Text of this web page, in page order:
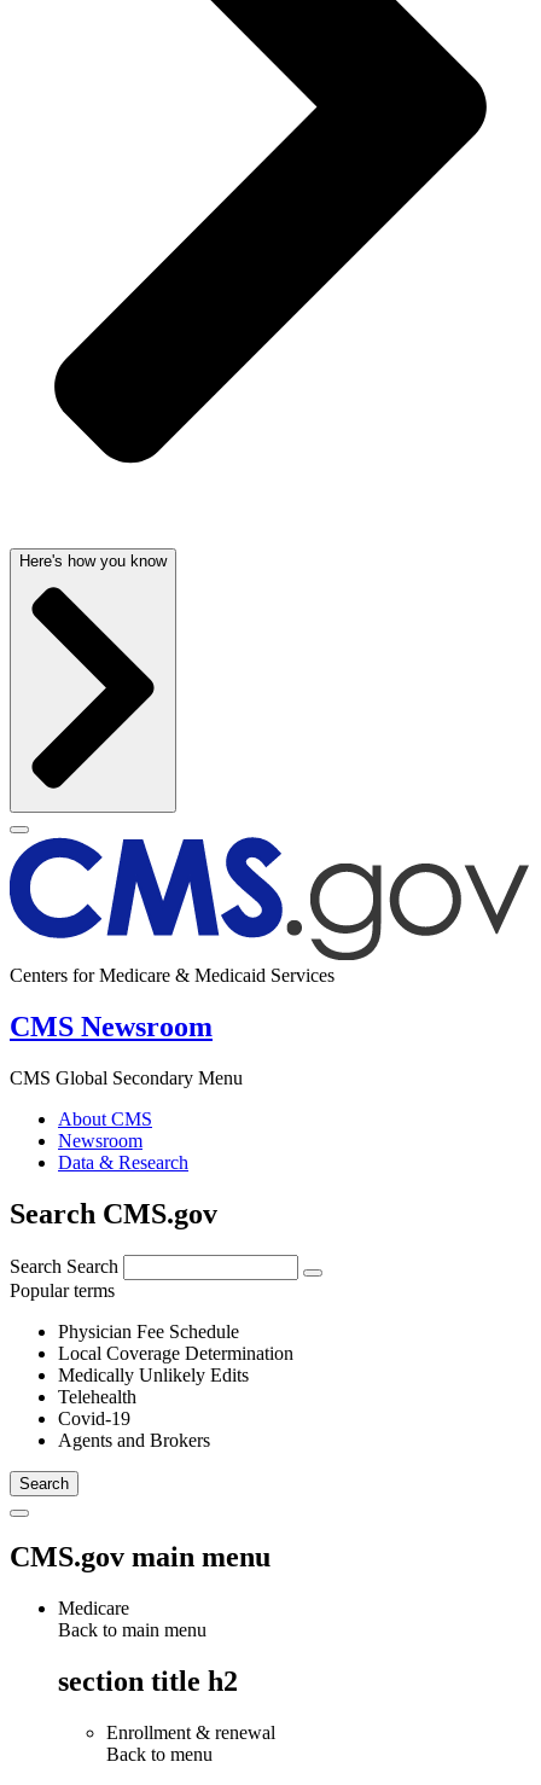
Here's how you know
Centers for Medicare & Medicaid Services
CMS Newsroom
CMS Global Secondary Menu
About CMS
Newsroom
Data & Research
Search CMS.gov
Search Search
Popular terms
Physician Fee Schedule
Local Coverage Determination
Medically Unlikely Edits
Telehealth
Covid-19
Agents and Brokers
CMS.gov main menu
Medicare
Back to main menu
section title h2
Enrollment & renewal
Back to menu